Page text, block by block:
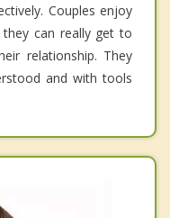
Couples enjoy
can really get to
relationship. They
and with tools